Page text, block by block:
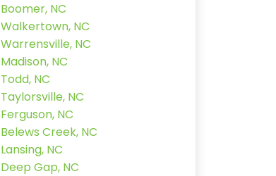
Boomer, NC
Walkertown, NC
Warrensville, NC
Madison, NC
Todd, NC
Taylorsville, NC
Ferguson, NC
Belews Creek, NC
Lansing, NC
Deep Gap, NC